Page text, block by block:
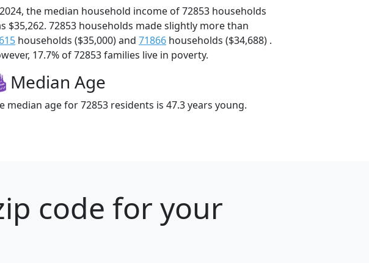
the median household income of 72853 households
$35,262. 72853 households made slightly more than
households ($35,000) and 71866 households ($34,688) .
17.7% of 72853 families live in poverty.
Median Age
median age for 72853 residents is 47.3 years young.
code for your